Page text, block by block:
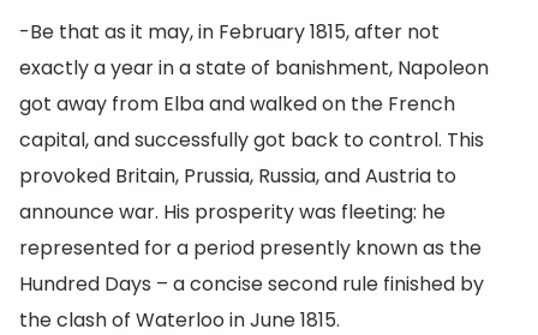
-Be that as it may, in February 1815, after not
exactly a year in a state of banishment, Napoleon
got away from Elba and walked on the French
capital, and successfully got back to control. This
provoked Britain, Prussia, Russia, and Austria to
announce war. His prosperity was fleeting: he
represented for a period presently known as the
Hundred Days – a concise second rule finished by
the clash of Waterloo in June 1815.